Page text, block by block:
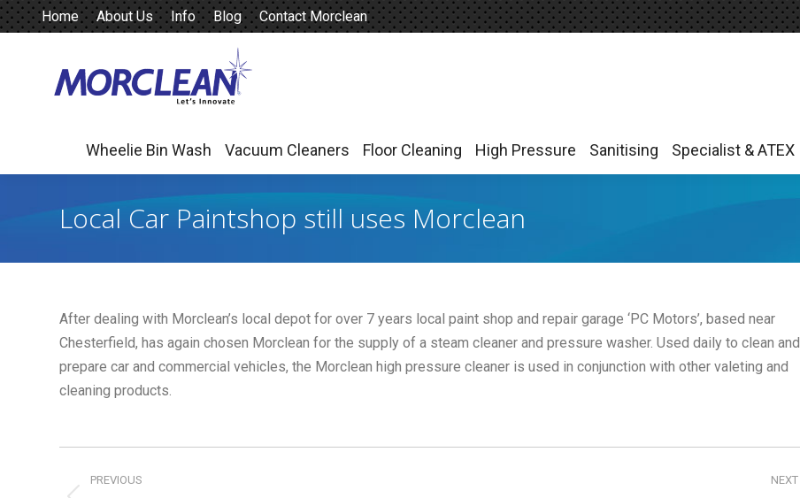
Home About Us Info Blog Contact Morclean
Wheelie Bin Wash Vacuum Cleaners Floor Cleaning High Pressure Sanitising Specialist & ATEX
Local Car Paintshop still uses Morclean
After dealing with Morclean’s local depot for over 7 years local paint shop and repair garage ‘PC Motors’, based near
Chesterfield, has again chosen Morclean for the supply of a steam cleaner and pressure washer. Used daily to clean and
prepare car and commercial vehicles, the Morclean high pressure cleaner is used in conjunction with other valeting and
cleaning products.
navigation
PREVIOUS NEXT
Wheelie Bin Wash Vacuum Cleaners Floor Cleaning High Pressure Sanitising Specialist & ATEX